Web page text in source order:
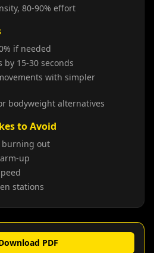
80-90% effort
if needed
by 15-30 seconds
with simpler
bodyweight alternatives
to Avoid
burning out
up
stations
PDF